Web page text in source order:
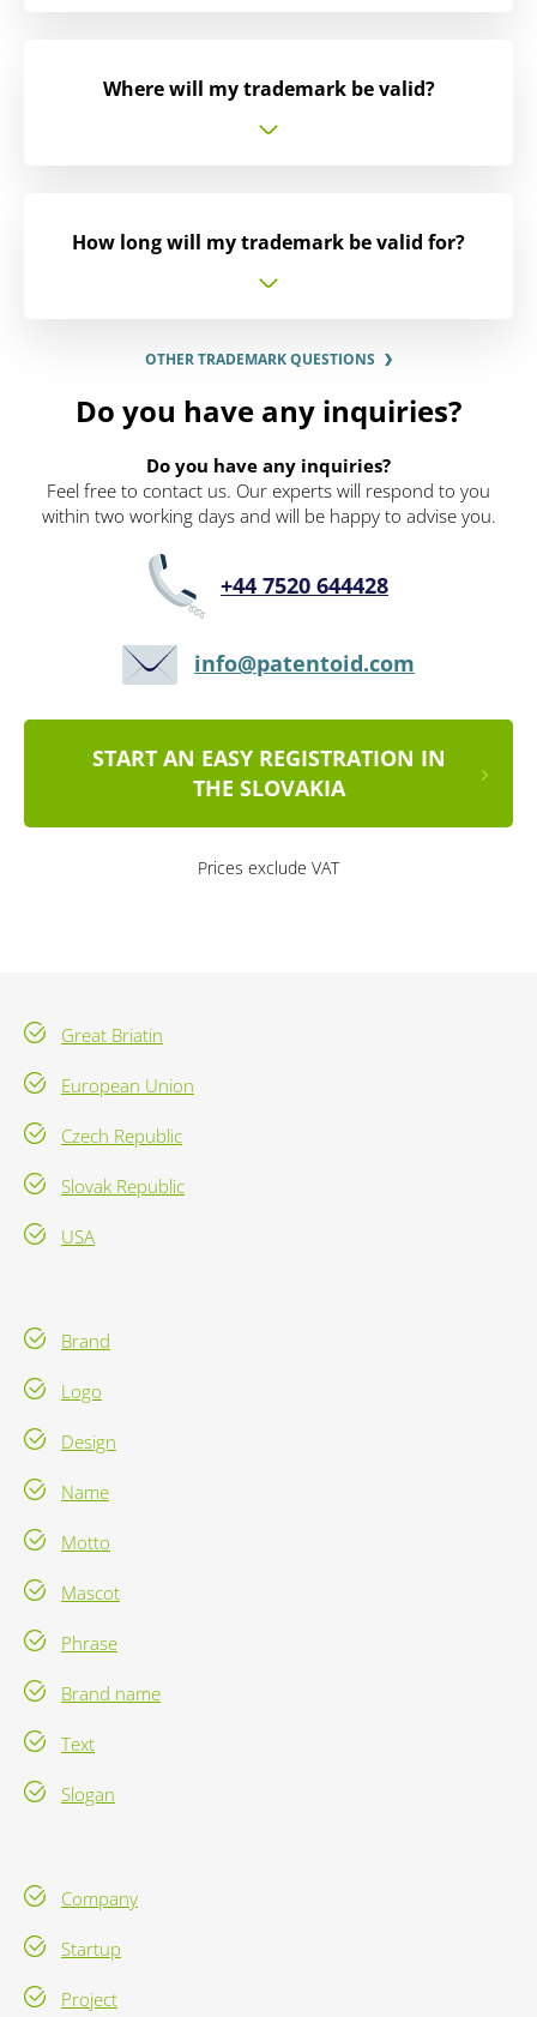
Where will my trademark be valid?
How long will my trademark be valid for?
OTHER TRADEMARK QUESTIONS
Do you have any inquiries?
Do you have any inquiries?
Feel free to contact us. Our experts will respond to you
within two working days and will be happy to advise you.
+44 7520 644428
info@patentoid.com
START AN EASY REGISTRATION IN
THE SLOVAKIA
Prices exclude VAT
Great Briatin
European Union
Czech Republic
Slovak Republic
USA
Brand
Logo
Design
Name
Motto
Mascot
Phrase
Brand name
Text
Slogan
Company
Startup
Project